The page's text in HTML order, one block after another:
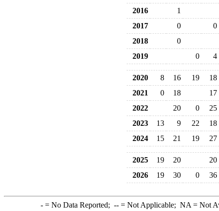
2016
1
2017
0
0
2018
0
2019
0 4
2020 8 16 19
18
2021
0 18
17
2022
20 0
25
2023
13 9 22
18
2024
15 21 19 27
2025 19 20
20
2026
19 30 0 36
-= No Data Reported; --= Not Applicable; NA = Not